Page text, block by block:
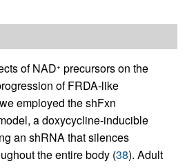
of NAD+ precursors on the
of FRDA-like
employed the shFxn
a doxycycline-inducible
an shRNA that silences
the entire body (38). Adult